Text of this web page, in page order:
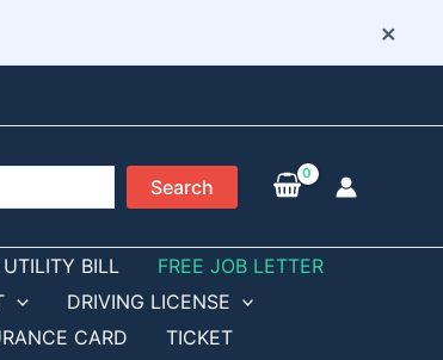
×
Search
BILL
FREE JOB LETTER
DRIVING LICENSE
CARD
TICKET